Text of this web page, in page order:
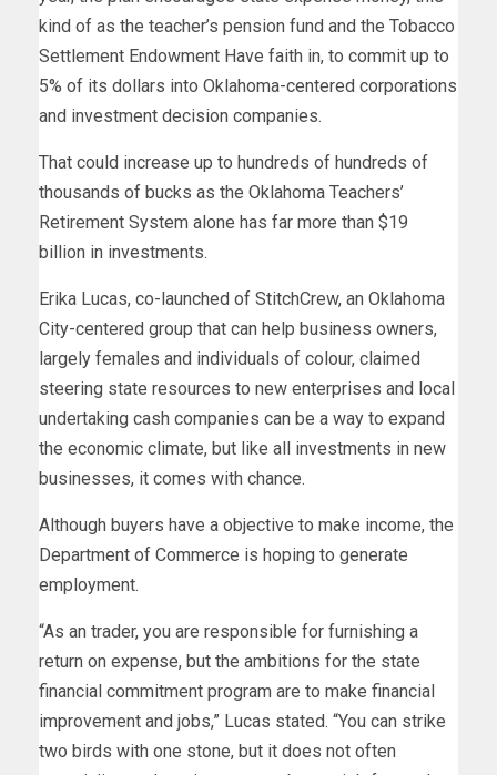
kind of as the teacher’s pension fund and the Tobacco
Settlement Endowment Have faith in, to commit up to
5% of its dollars into Oklahoma-centered corporations
and investment decision companies.
That could increase up to hundreds of hundreds of
thousands of bucks as the Oklahoma Teachers’
Retirement System alone has far more than $19
billion in investments.
Erika Lucas, co-launched of StitchCrew, an Oklahoma
City-centered group that can help business owners,
largely females and individuals of colour, claimed
steering state resources to new enterprises and local
undertaking cash companies can be a way to expand
the economic climate, but like all investments in new
businesses, it comes with chance.
Although buyers have a objective to make income, the
Department of Commerce is hoping to generate
employment.
“As an trader, you are responsible for furnishing a
return on expense, but the ambitions for the state
financial commitment program are to make financial
improvement and jobs,” Lucas stated. “You can strike
two birds with one stone, but it does not often